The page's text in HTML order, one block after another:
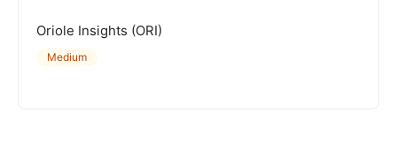
Oriole Insights (ORI)
Medium